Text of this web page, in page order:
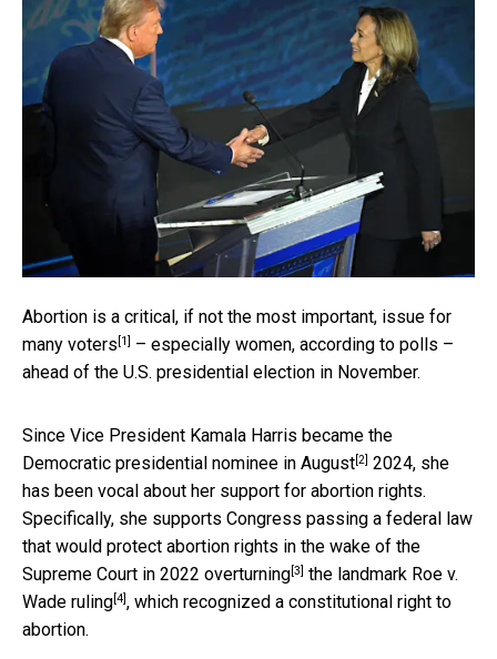
Abortion is a critical, if not the most important, issue for
many voters [1]
– especially women, according to polls –
ahead of the U.S. presidential election in November.
Since Vice President Kamala Harris became the
Democratic presidential nominee in August [2] 2024, she
has been vocal about her support for abortion rights.
Specifically, she supports Congress passing a federal law
that would protect abortion rights in the wake of the
Supreme Court in 2022 overturning [3] the landmark Roe v.
Wade ruling [4] , which recognized a constitutional right to
abortion.